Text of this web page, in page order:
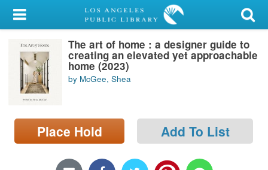
My Account
Library Card
Sign In
Search
Locations/Hours (external
page)
The art of home : a designer guide to
creating an elevated yet approachable
home (2023)
by McGee, Shea
Place Hold Add To List